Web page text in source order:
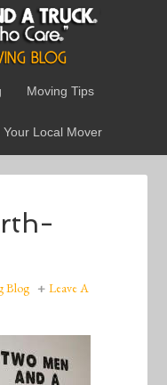
Moving Tips
Your Local Mover
Blog
Leave A